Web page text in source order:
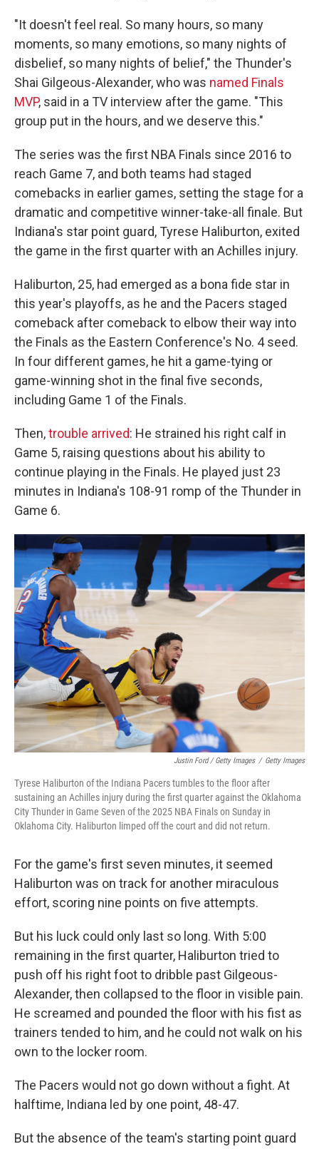
"It doesn't feel real. So many hours, so many
moments, so many emotions, so many nights of
disbelief, so many nights of belief," the Thunder's
Shai Gilgeous-Alexander, who was named Finals
MVP, said in a TV interview after the game. "This
group put in the hours, and we deserve this."
The series was the first NBA Finals since 2016 to
reach Game 7, and both teams had staged
comebacks in earlier games, setting the stage for a
dramatic and competitive winner-take-all finale. But
Indiana's star point guard, Tyrese Haliburton, exited
the game in the first quarter with an Achilles injury.
Haliburton, 25, had emerged as a bona fide star in
this year's playoffs, as he and the Pacers staged
comeback after comeback to elbow their way into
the Finals as the Eastern Conference's No. 4 seed.
In four different games, he hit a game-tying or
game-winning shot in the final five seconds,
including Game 1 of the Finals.
Then,trouble arrived: He strained his right calf in
Game 5, raising questions about his ability to
continue playing in the Finals. He played just 23
minutes in Indiana's 108-91 romp of the Thunder in
Game 6.
Justin Ford / Getty Images / Getty Images
Tyrese Haliburton of the Indiana Pacers tumbles to the floor after
sustaining an Achilles injury during the first quarter against the Oklahoma
City Thunder in Game Seven of the 2025 NBA Finals on Sunday in
Oklahoma City. Haliburton limped off the court and did not return.
For the game's first seven minutes, it seemed
Haliburton was on track for another miraculous
effort, scoring nine points on five attempts.
But his luck could only last so long. With 5:00
remaining in the first quarter, Haliburton tried to
push off his right foot to dribble past Gilgeous-
Alexander, then collapsed to the floor in visible pain.
He screamed and pounded the floor with his fist as
trainers tended to him, and he could not walk on his
own to the locker room.
The Pacers would not go down without a fight. At
halftime, Indiana led by one point, 48-47.
But the absence of the team's starting point guard